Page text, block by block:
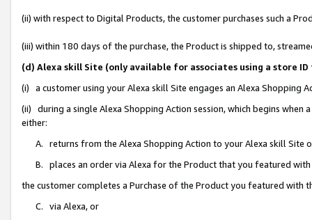
(ii) with respect to Digital Products, the customer purchases such a
(iii) within 180 days of the purchase, the Product is shipped to,
(d) Alexa skill Site (only available for associates using a store
(i) a customer using your Alexa skill Site engages an Alexa Shopping
(ii) during a single Alexa Shopping Action session, which begins when
either:
A. returns from the Alexa Shopping Action to your Alexa skill Site
B. places an order via Alexa for the Product that you featured with
the customer completes a Purchase of the Product you featured with
C. via Alexa, or